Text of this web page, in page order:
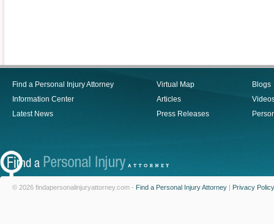
Find a Personal Injury Attorney
Information Center
Latest News
Virtual Map
Articles
Press Releases
Blogs
© 2026 findapersonalinjuryattorney.com - Find a Personal Injury Attorney | Privacy Policy